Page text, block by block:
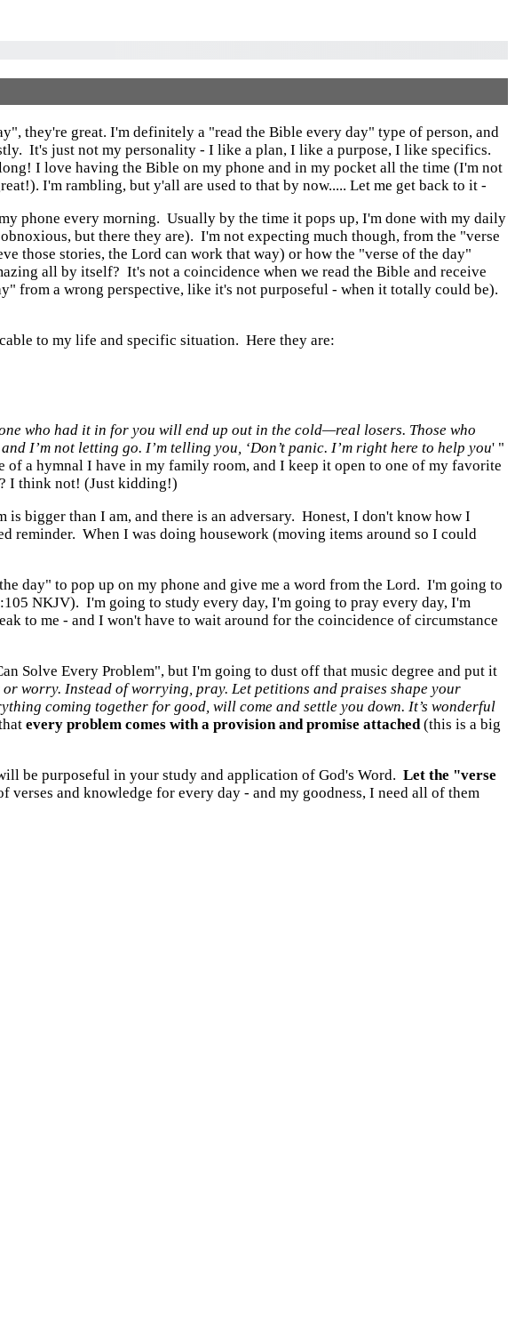
they're great. I'm definitely a "read the Bible every day" type of person, and
It's just not my personality - I like a plan, I like a purpose, I like specifics.
I love having the Bible on my phone and in my pocket all the time (I'm not
I'm rambling, but y'all are used to that by now..... Let me get back to it -
phone every morning. Usually by the time it pops up, I'm done with my daily
but there they are). I'm not expecting much though, from the "verse
those stories, the Lord can work that way) or how the "verse of the day"
all by itself? It's not a coincidence when we read the Bible and receive
from a wrong perspective, like it's not purposeful - when it totally could be).
to my life and specific situation. Here they are:
who had it in for you will end up out in the cold—real losers. Those who
I’m not letting go. I’m telling you, ‘Don’t panic. I’m right here to help you' "
a hymnal I have in my family room, and I keep it open to one of my favorite
I think not! (Just kidding!)
bigger than I am, and there is an adversary. Honest, I don't know how I
reminder. When I was doing housework (moving items around so I could
day" to pop up on my phone and give me a word from the Lord. I'm going to
NKJV). I'm going to study every day, I'm going to pray every day, I'm
to me - and I won't have to wait around for the coincidence of circumstance
Solve Every Problem", but I'm going to dust off that music degree and put it
or worry. Instead of worrying, pray. Let petitions and praises shape your
coming together for good, will come and settle you down. It’s wonderful
every problem comes with a provision and promise attached(this is a big
be purposeful in your study and application of God's Word. Let the "verse
verses and knowledge for every day - and my goodness, I need all of them